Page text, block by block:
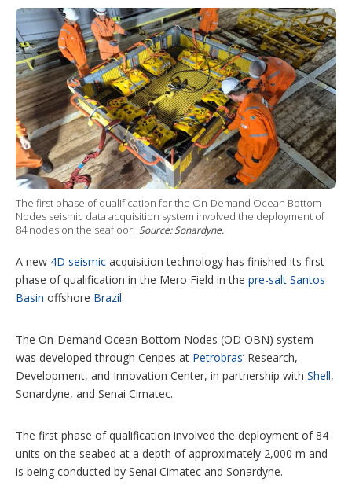
i
t
t
e
r
n
k
e
d
I
n
n
t
e
r
e
s
t
u
T
u
b
e
o
w
m
o
r
e
s
h
a
r
i
n
g
o
p
t
n
s
The first phase of qualification for the On-Demand Ocean Bottom
Nodes seismic data acquisition system involved the deployment of
84 nodes on the seafloor. Source: Sonardyne.
A new 4D seismic acquisition technology has finished its first
phase of qualification in the Mero Field in the pre-salt Santos
Basin offshore Brazil.
The On-Demand Ocean Bottom Nodes (OD OBN) system
was developed through Cenpes at Petrobras’ Research,
Development, and Innovation Center, in partnership with Shell,
Sonardyne, and Senai Cimatec.
The first phase of qualification involved the deployment of 84
units on the seabed at a depth of approximately 2,000 m and
is being conducted by Senai Cimatec and Sonardyne.